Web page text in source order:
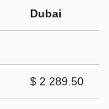
Dubai
$ 2 289.50